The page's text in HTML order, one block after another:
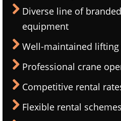
Diverse line of
equipment
Well-maintained lifting
Professional crane
Competitive rental
Flexible rental schemes